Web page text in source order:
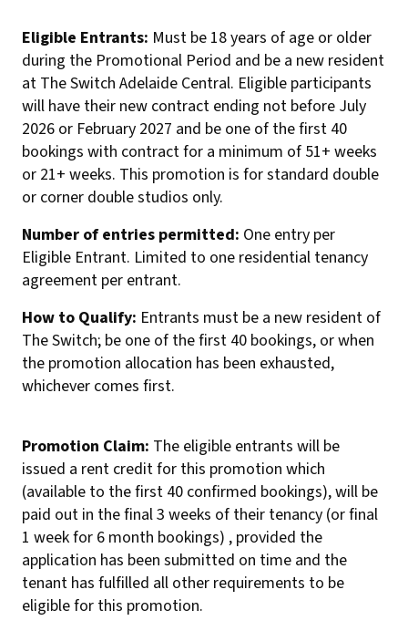
Eligible Entrants: Must be 18 years of age or older
during the Promotional Period and be a new resident
at The Switch Adelaide Central. Eligible participants
will have their new contract ending not before July
2026 or February 2027 and be one of the first 40
bookings with contract for a minimum of 51+ weeks
or 21+ weeks. This promotion is for standard double
or corner double studios only.
Number of entries permitted: One entry per
Eligible Entrant. Limited to one residential tenancy
agreement per entrant.
How to Qualify: Entrants must be a new resident of
The Switch; be one of the first 40 bookings, or when
the promotion allocation has been exhausted,
whichever comes first.
Promotion Claim: The eligible entrants will be
issued a rent credit for this promotion which
(available to the first 40 confirmed bookings), will be
paid out in the final 3 weeks of their tenancy (or final
1 week for 6 month bookings) , provided the
application has been submitted on time and the
tenant has fulfilled all other requirements to be
eligible for this promotion.